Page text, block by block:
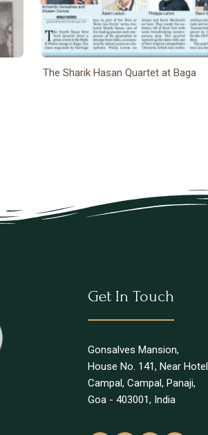
The Sharik Hasan Quartet at Baga
Get In Touch
Gonsalves Mansion,
House No. 141, Near Hotel
Campal, Campal, Panaji,
Goa - 403001, India